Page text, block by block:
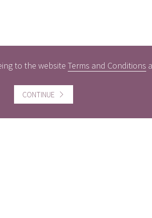
Website Terms and
to the website Terms and Conditions
CONTINUE